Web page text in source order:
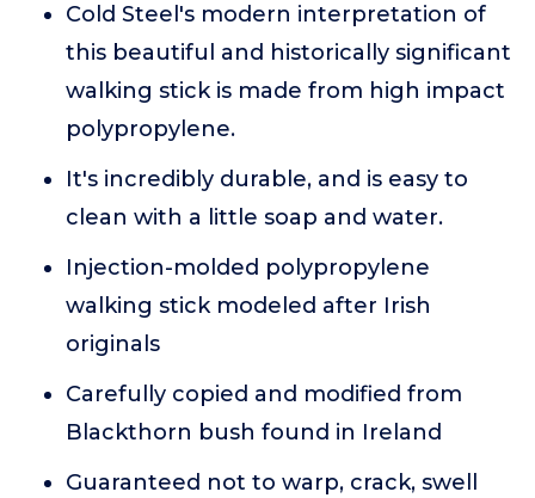
Cold Steel's modern interpretation of
this beautiful and historically significant
walking stick is made from high impact
polypropylene.
It's incredibly durable, and is easy to
clean with a little soap and water.
Injection-molded polypropylene
walking stick modeled after Irish
originals
Carefully copied and modified from
Blackthorn bush found in Ireland
Guaranteed not to warp, crack, swell